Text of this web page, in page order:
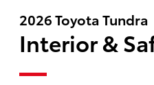
2026 Toyota Tundra
Interior &